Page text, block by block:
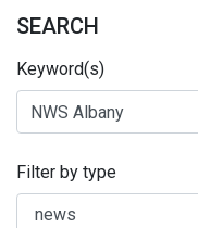
SEARCH
Keyword(s)
Filter by type